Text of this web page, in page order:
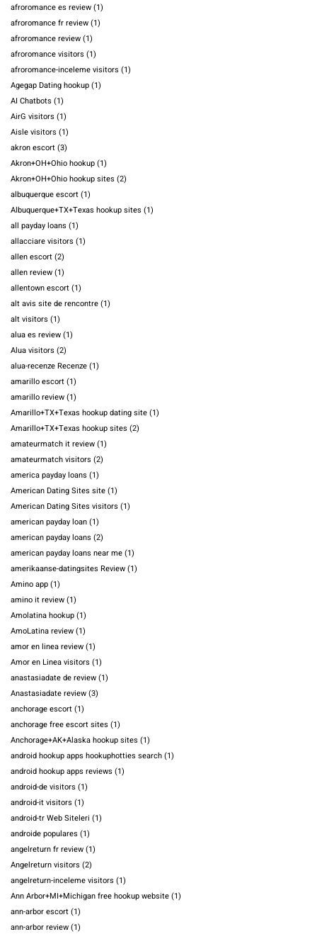
afroromance es review(1)
afroromance fr review(1)
afroromance review(1)
afroromance visitors (1)
afroromance-inceleme visitors (1)
Agegap Dating hookup(1)
AI Chatbots (1)
AirG visitors (1)
Aisle visitors (1)
akron escort(3)
Akron+OH+Ohio hookup(1)
Akron+OH+Ohio hookup sites (2)
albuquerque escort(1)
Albuquerque+TX+Texas hookup sites (1)
all payday loans (1)
allacciare visitors (1)
allen escort(2)
allen review(1)
allentown escort(1)
alt avis site de rencontre(1)
alt visitors (1)
alua es review(1)
Alua visitors (2)
alua-recenze Recenze(1)
amarillo escort(1)
amarillo review(1)
Amarillo+TX+Texas hookup dating site(1)
Amarillo+TX+Texas hookup sites (2)
amateurmatch it review(1)
amateurmatch visitors (2)
america payday loans (1)
American Dating Sites site(1)
American Dating Sites visitors (1)
american payday loan(1)
american payday loans (2)
american payday loans near me(1)
amerikaanse-datingsites Review(1)
Amino app(1)
amino it review(1)
Amolatina hookup(1)
AmoLatina review(1)
amor en linea review(1)
Amor en Linea visitors (1)
anastasiadate de review(1)
Anastasiadate review(3)
anchorage escort(1)
anchorage free escort sites (1)
Anchorage+AK+Alaska hookup sites (1)
android hookup apps hookuphotties search(1)
android hookup apps reviews (1)
android-de visitors (1)
android-it visitors (1)
android-tr Web Siteleri (1)
androide populares (1)
angelreturn fr review(1)
Angelreturn visitors (2)
angelreturn-inceleme visitors (1)
Ann Arbor+MI+Michigan free hookup website(1)
ann-arbor escort(1)
ann-arbor review(1)